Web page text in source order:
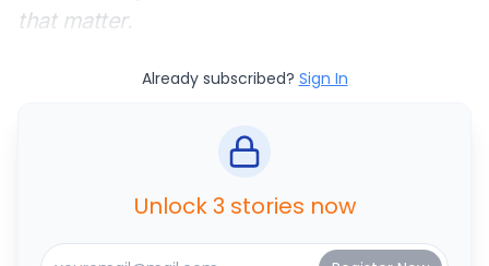
that matter.
Already subscribed? Sign In
Unlock 3 stories now